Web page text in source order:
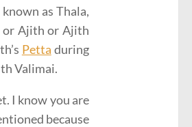
as Thala,
or Ajith or Ajith
Petta during
Valimai.
I know you are
because